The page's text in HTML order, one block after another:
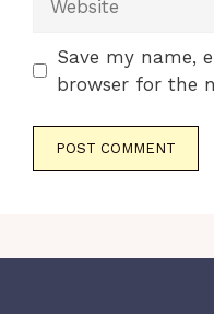
Save my name,
browser for the